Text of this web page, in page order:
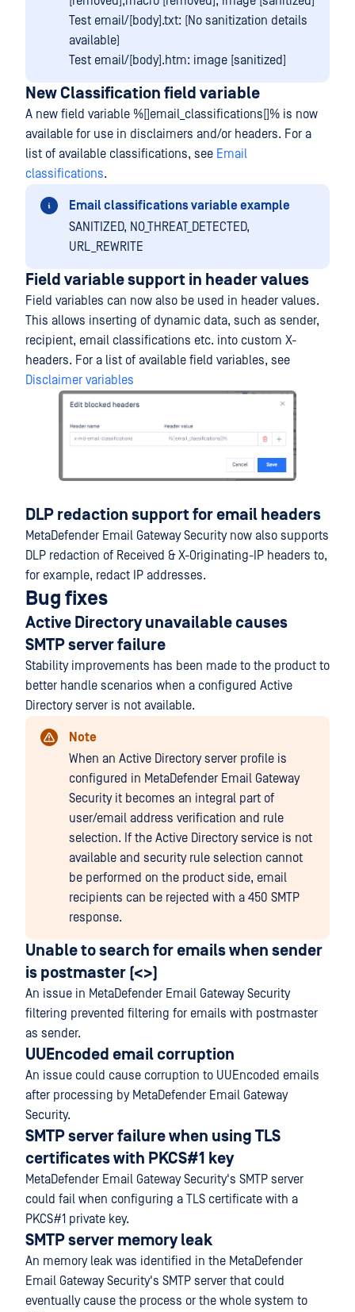
Test email/[body].txt: (No sanitization details
available)
Test email/[body].htm: image [sanitized]
New Classification field variable
A new field variable %[]email_classifications[]% is now
available for use in disclaimers and/or headers. For a
list of available classifications, see Email
classifications.
Email classifications variable example
SANITIZED, NO_THREAT_DETECTED,
URL_REWRITE
Field variable support in header values
Field variables can now also be used in header values.
This allows inserting of dynamic data, such as sender,
recipient, email classifications etc. into custom X-
headers. For a list of available field variables, see
Disclaimer variables
DLP redaction support for email headers
MetaDefender Email Gateway Security now also supports
DLP redaction of Received & X-Originating-IP headers to,
for example, redact IP addresses.
Bug fixes
Active Directory unavailable causes
SMTP server failure
Stability improvements has been made to the product to
better handle scenarios when a configured Active
Directory server is not available.
Note
When an Active Directory server profile is
configured in MetaDefender Email Gateway
Security it becomes an integral part of
user/email address verification and rule
selection. If the Active Directory service is not
available and security rule selection cannot
be performed on the product side, email
recipients can be rejected with a 450 SMTP
response.
Unable to search for emails when sender
is postmaster (<>)
An issue in MetaDefender Email Gateway Security
filtering prevented filtering for emails with postmaster
as sender.
UUEncoded email corruption
An issue could cause corruption to UUEncoded emails
after processing by MetaDefender Email Gateway
Security.
SMTP server failure when using TLS
certificates with PKCS#1 key
MetaDefender Email Gateway Security's SMTP server
could fail when configuring a TLS certificate with a
PKCS#1 private key.
SMTP server memory leak
An memory leak was identified in the MetaDefender
Email Gateway Security's SMTP server that could
eventually cause the process or the whole system to